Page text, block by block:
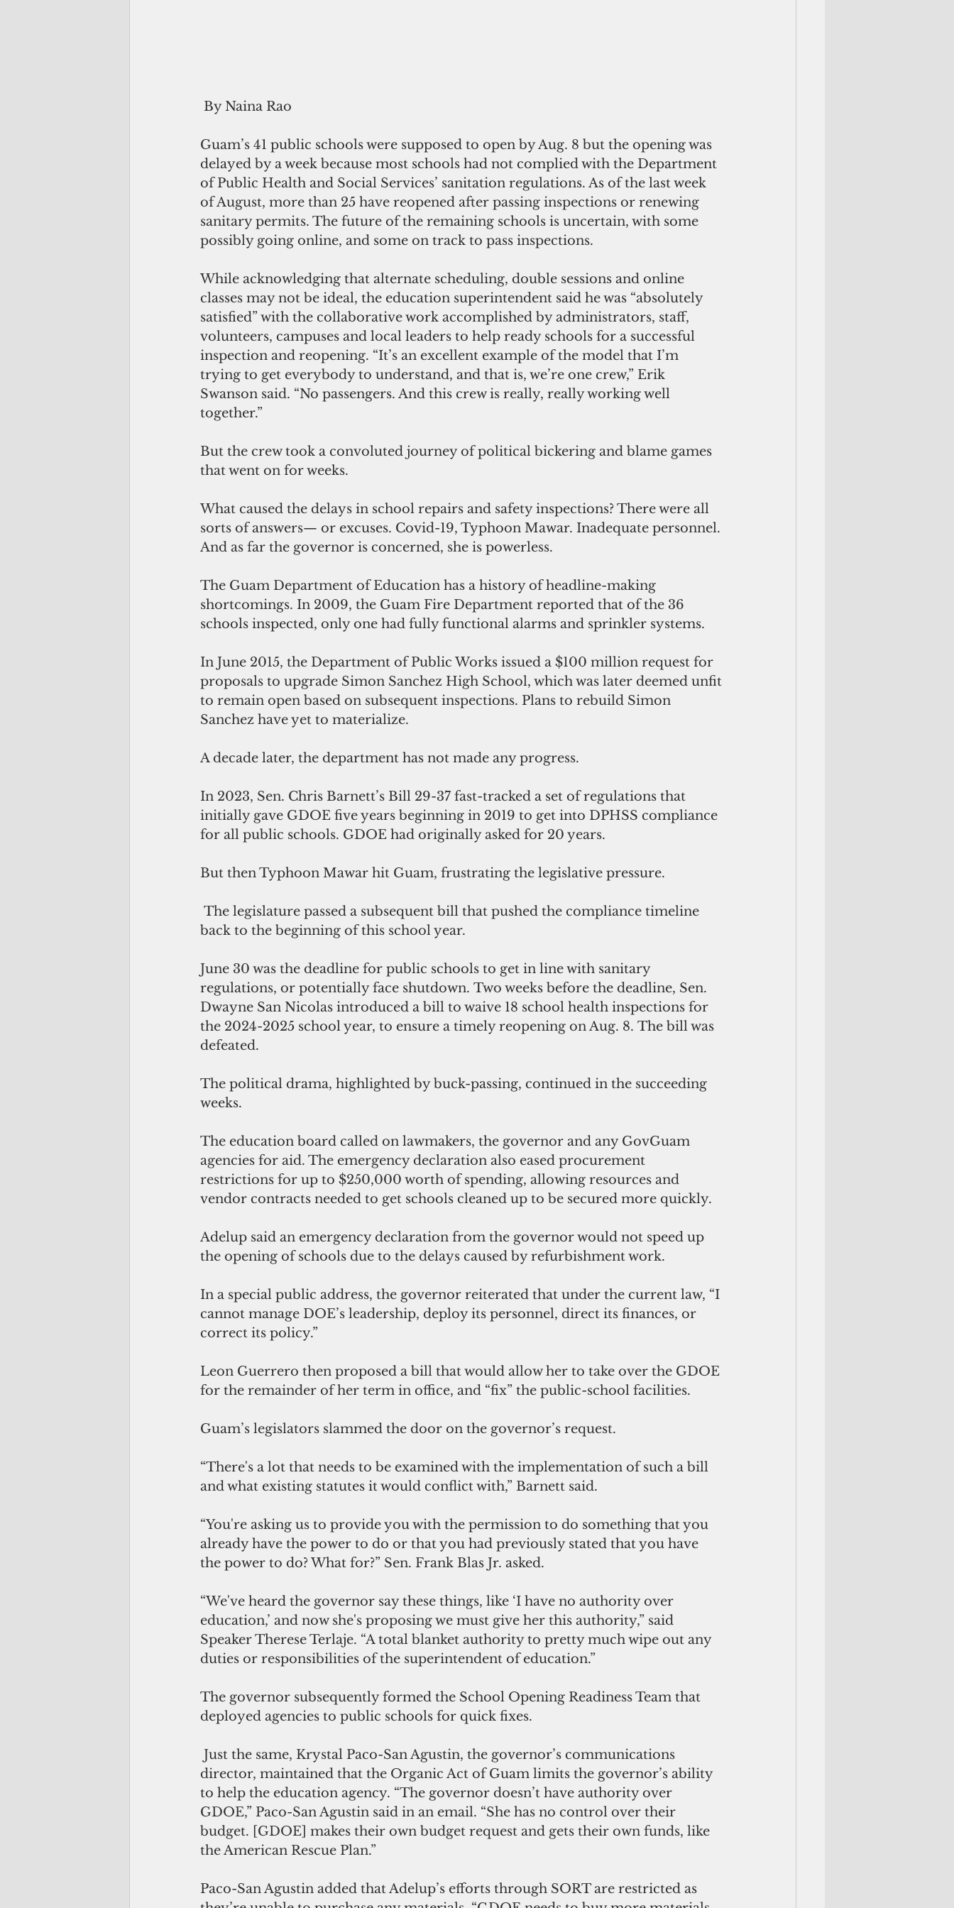
By Naina Rao
Guam’s 41 public schools were supposed to open by Aug. 8 but the opening was
delayed by a week because most schools had not complied with the Department
of Public Health and Social Services’ sanitation regulations. As of the last week
of August, more than 25 have reopened after passing inspections or renewing
sanitary permits. The future of the remaining schools is uncertain, with some
possibly going online, and some on track to pass inspections.
While acknowledging that alternate scheduling, double sessions and online
classes may not be ideal, the education superintendent said he was “absolutely
satisfied” with the collaborative work accomplished by administrators, staff,
volunteers, campuses and local leaders to help ready schools for a successful
inspection and reopening. “It’s an excellent example of the model that I’m
trying to get everybody to understand, and that is, we’re one crew,” Erik
Swanson said. “No passengers. And this crew is really, really working well
together.”
But the crew took a convoluted journey of political bickering and blame games
that went on for weeks.
What caused the delays in school repairs and safety inspections? There were all
sorts of answers— or excuses. Covid-19, Typhoon Mawar. Inadequate personnel.
And as far the governor is concerned, she is powerless.
The Guam Department of Education has a history of headline-making
shortcomings. In 2009, the Guam Fire Department reported that of the 36
schools inspected, only one had fully functional alarms and sprinkler systems.
In June 2015, the Department of Public Works issued a $100 million request for
proposals to upgrade Simon Sanchez High School, which was later deemed unfit
to remain open based on subsequent inspections. Plans to rebuild Simon
Sanchez have yet to materialize.
A decade later, the department has not made any progress.
In 2023, Sen. Chris Barnett’s Bill 29-37 fast-tracked a set of regulations that
initially gave GDOE five years beginning in 2019 to get into DPHSS compliance
for all public schools. GDOE had originally asked for 20 years.
But then Typhoon Mawar hit Guam, frustrating the legislative pressure.
back to the beginning of this school year.
June 30 was the deadline for public schools to get in line with sanitary
regulations, or potentially face shutdown. Two weeks before the deadline, Sen.
Dwayne San Nicolas introduced a bill to waive 18 school health inspections for
the 2024-2025 school year, to ensure a timely reopening on Aug. 8. The bill was
defeated.
The political drama, highlighted by buck-passing, continued in the succeeding
weeks.
The education board called on lawmakers, the governor and any GovGuam
agencies for aid. The emergency declaration also eased procurement
restrictions for up to $250,000 worth of spending, allowing resources and
vendor contracts needed to get schools cleaned up to be secured more quickly.
Adelup said an emergency declaration from the governor would not speed up
the opening of schools due to the delays caused by refurbishment work.
In a special public address, the governor reiterated that under the current law, “I
cannot manage DOE’s leadership, deploy its personnel, direct its finances, or
correct its policy.”
Leon Guerrero then proposed a bill that would allow her to take over the GDOE
for the remainder of her term in office, and “fix” the public-school facilities.
Guam’s legislators slammed the door on the governor’s request.
“There's a lot that needs to be examined with the implementation of such a bill
and what existing statutes it would conflict with,” Barnett said.
“You're asking us to provide you with the permission to do something that you
already have the power to do or that you had previously stated that you have
the power to do? What for?” Sen. Frank Blas Jr. asked.
“We've heard the governor say these things, like ‘I have no authority over
education,’ and now she's proposing we must give her this authority,” said
Speaker Therese Terlaje. “A total blanket authority to pretty much wipe out any
duties or responsibilities of the superintendent of education.”
The governor subsequently formed the School Opening Readiness Team that
deployed agencies to public schools for quick fixes.
director, maintained that the Organic Act of Guam limits the governor’s ability
to help the education agency. “The governor doesn’t have authority over
GDOE,” Paco-San Agustin said in an email. “She has no control over their
budget. [GDOE] makes their own budget request and gets their own funds, like
the American Rescue Plan.”
Paco-San Agustin added that Adelup’s efforts through SORT are restricted as